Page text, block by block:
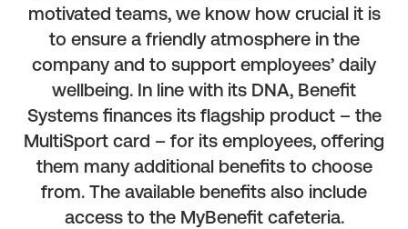
motivated teams, we know how crucial it is
to ensure a friendly atmosphere in the
company and to support employees’ daily
wellbeing. In line with its DNA, Benefit
Systems finances its flagship product – the
MultiSport card – for its employees, offering
them many additional benefits to choose
from. The available benefits also include
access to the MyBenefit cafeteria.